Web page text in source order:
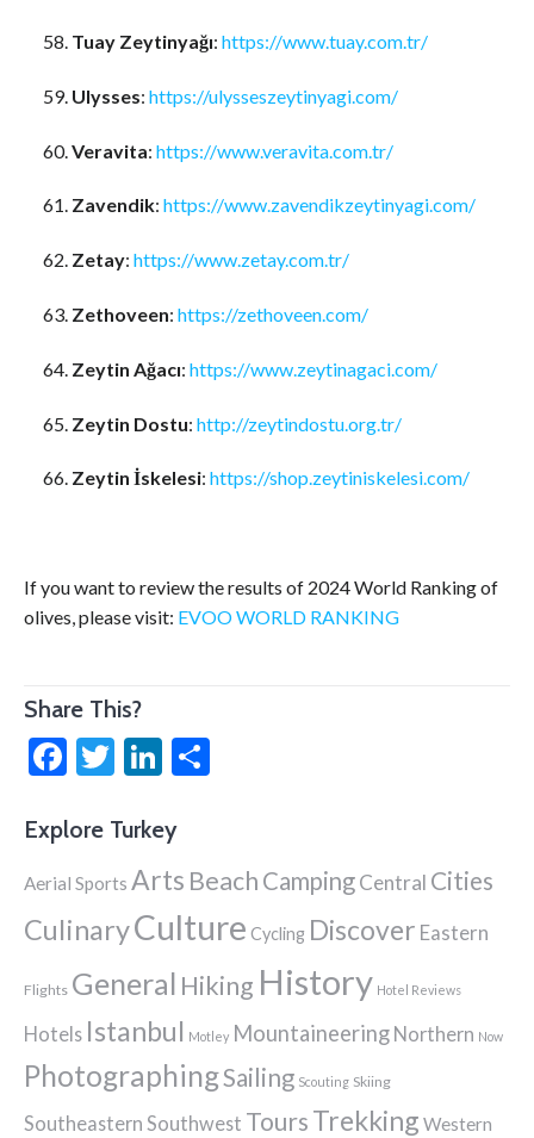
Tuay Zeytinyağı: https://www.tuay.com.tr/
Ulysses: https://ulysseszeytinyagi.com/
Veravita: https://www.veravita.com.tr/
Zavendik: https://www.zavendikzeytinyagi.com/
Zetay: https://www.zetay.com.tr/
Zethoveen: https://zethoveen.com/
Zeytin Ağacı: https://www.zeytinagaci.com/
Zeytin Dostu: http://zeytindostu.org.tr/
Zeytin İskelesi: https://shop.zeytiniskelesi.com/
If you want to review the results of 2024 World Ranking of
olives, please visit: EVOO WORLD RANKING
Share This?
Facebook
TwitterLinkedIn
Explore Turkey
Aerial Sports Arts Beach CampingCentral Cities
CulinaryCulture Cycling Discover Eastern
Flights General Hiking History Hotel Reviews
Hotels Istanbul Motley Mountaineering Northern Now
PhotographingSailing Scouting Skiing
Southeastern Southwest Tours Trekking Western